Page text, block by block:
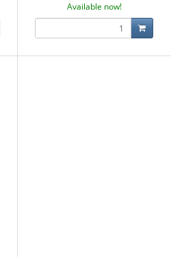
Available now!